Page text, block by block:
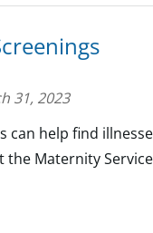
31, 2023
can help find
Maternity